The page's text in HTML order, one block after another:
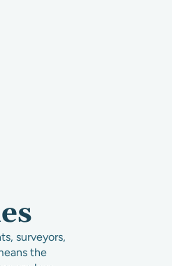
surveyors,
the